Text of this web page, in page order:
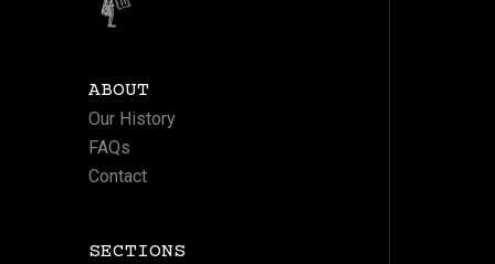
ABOUT
Our History
FAQs
Contact
SECTIONS